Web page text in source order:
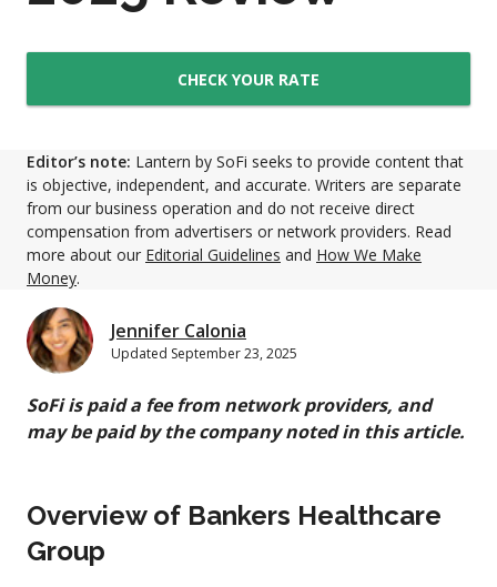
CHECK YOUR RATE
Editor’s note: Lantern by SoFi seeks to provide content that
is objective, independent, and accurate. Writers are separate
from our business operation and do not receive direct
compensation from advertisers or network providers. Read
more about our Editorial Guidelines and How We Make
Money.
Jennifer Calonia
Updated September 23, 2025
SoFi is paid a fee from network providers, and
may be paid by the company noted in this article.
Overview of Bankers Healthcare
Group